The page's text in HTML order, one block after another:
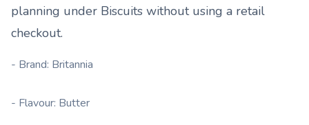
planning under Biscuits without using a retail
checkout.
- Brand: Britannia
- Flavour: Butter